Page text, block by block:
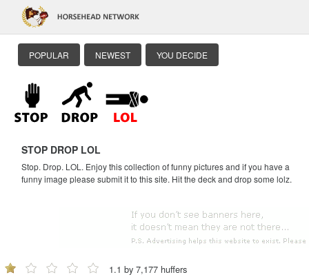
POPULAR NEWEST YOU DECIDE
STOP DROP LOL
Stop. Drop. LOL. Enjoy this collection of funny pictures and if you have a
funny image please submit it to this site. Hit the deck and drop some lolz.
1.1 by 7,177 huffers